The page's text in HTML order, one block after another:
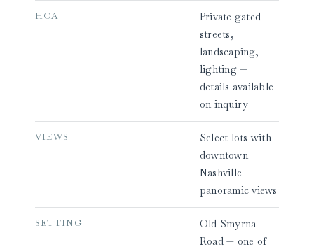
HOA
Private gated
streets,
landscaping,
lighting —
details available
on inquiry
VIEWS
Select lots with
downtown
Nashville
panoramic views
SETTING
Old Smyrna
Road — one of